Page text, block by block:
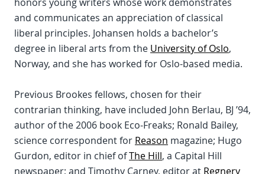
and communicates an appreciation of classical
liberal principles. Johansen holds a bachelor’s
degree in liberal arts from the University of Oslo,
Norway, and she has worked for Oslo-based media.
Previous Brookes fellows, chosen for their
contrarian thinking, have included John Berlau, BJ ’94,
author of the 2006 book Eco-Freaks; Ronald Bailey,
science correspondent for Reason magazine; Hugo
Gurdon, editor in chief ofThe Hill, a Capital Hill
newspaper; and Timothy Carney, editor at Regnery